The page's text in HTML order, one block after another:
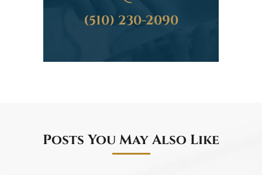
(510) 230-2090
Posts You May Also Like